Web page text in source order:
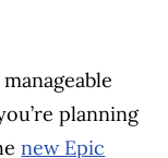
planning
new Epic